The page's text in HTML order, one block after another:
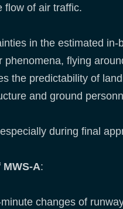
flow of air traffic.
in the estimated
phenomena, flying
the predictability of
and ground
during final
A:
changes of